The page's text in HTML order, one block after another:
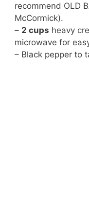
recommend OLD
McCormick).
– 2 cups heavy
microwave for
– Black pepper to